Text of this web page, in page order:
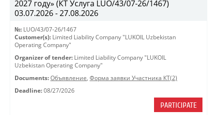
2027 году» (КТ Услуга LUO/43/07-26/1467)
03.07.2026 - 27.08.2026
№: LUO/43/07-26/1467
Customer(s): Limited Liability Company "LUKOIL Uzbekistan
Operating Company"
Organizer of tender: Limited Liability Company "LUKOIL
Uzbekistan Operating Company"
Documents: Объявление, Форма заявки Участника КТ(2)
Deadline: 08/27/2026
PARTICIPATE